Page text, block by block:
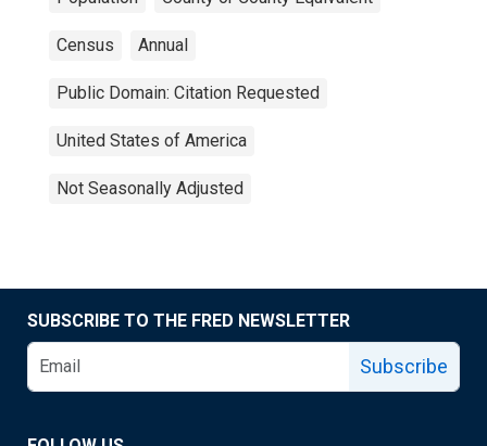
Census Annual
Public Domain: Citation Requested
United States of America
Not Seasonally Adjusted
SUBSCRIBE TO THE FRED NEWSLETTER
Subscribe